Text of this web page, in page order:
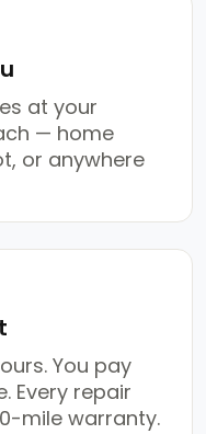
at your
— home
or anywhere
You pay
Every repair
mile warranty.